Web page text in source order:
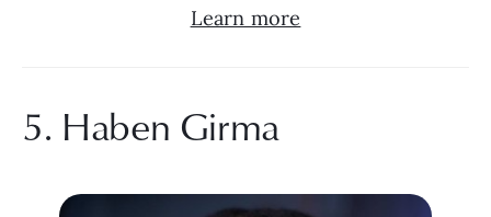
Learn more
5. Haben Girma